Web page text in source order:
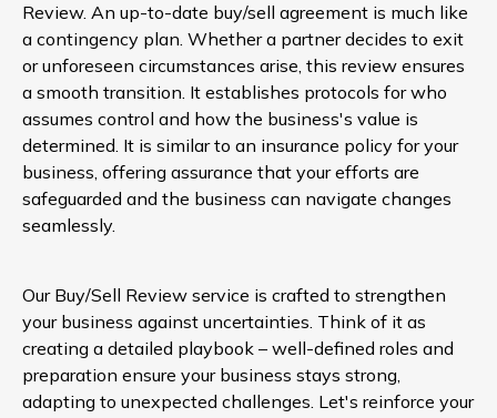
Review. An up-to-date buy/sell agreement is much like
a contingency plan. Whether a partner decides to exit
or unforeseen circumstances arise, this review ensures
a smooth transition. It establishes protocols for who
assumes control and how the business's value is
determined. It is similar to an insurance policy for your
business, offering assurance that your efforts are
safeguarded and the business can navigate changes
seamlessly.
Our Buy/Sell Review service is crafted to strengthen
your business against uncertainties. Think of it as
creating a detailed playbook – well-defined roles and
preparation ensure your business stays strong,
adapting to unexpected challenges. Let's reinforce your